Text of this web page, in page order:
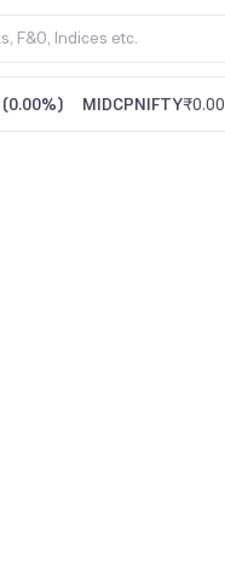
(0.00%) MIDCPNIFTY₹0.00